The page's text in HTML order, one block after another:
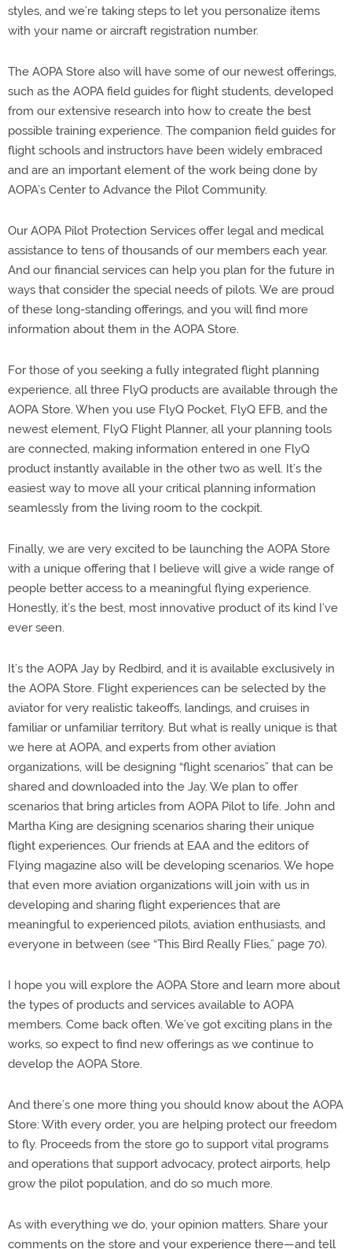
styles, and we’re taking steps to let you personalize items
with your name or aircraft registration number.
The AOPA Store also will have some of our newest offerings,
such as the AOPA field guides for flight students, developed
from our extensive research into how to create the best
possible training experience. The companion field guides for
flight schools and instructors have been widely embraced
and are an important element of the work being done by
AOPA’s Center to Advance the Pilot Community.
Our AOPA Pilot Protection Services offer legal and medical
assistance to tens of thousands of our members each year.
And our financial services can help you plan for the future in
ways that consider the special needs of pilots. We are proud
of these long-standing offerings, and you will find more
information about them in the AOPA Store.
For those of you seeking a fully integrated flight planning
experience, all three FlyQ products are available through the
AOPA Store. When you use FlyQ Pocket, FlyQ EFB, and the
newest element, FlyQ Flight Planner, all your planning tools
are connected, making information entered in one FlyQ
product instantly available in the other two as well. It’s the
easiest way to move all your critical planning information
seamlessly from the living room to the cockpit.
Finally, we are very excited to be launching the AOPA Store
with a unique offering that I believe will give a wide range of
people better access to a meaningful flying experience.
Honestly, it’s the best, most innovative product of its kind I’ve
ever seen.
It’s the AOPA Jay by Redbird, and it is available exclusively in
the AOPA Store. Flight experiences can be selected by the
aviator for very realistic takeoffs, landings, and cruises in
familiar or unfamiliar territory. But what is really unique is that
we here at AOPA, and experts from other aviation
organizations, will be designing “flight scenarios” that can be
shared and downloaded into the Jay. We plan to offer
scenarios that bring articles from AOPA Pilot to life. John and
Martha King are designing scenarios sharing their unique
flight experiences. Our friends at EAA and the editors of
Flying magazine also will be developing scenarios. We hope
that even more aviation organizations will join with us in
developing and sharing flight experiences that are
meaningful to experienced pilots, aviation enthusiasts, and
everyone in between (see “This Bird Really Flies,” page 70).
I hope you will explore the AOPA Store and learn more about
the types of products and services available to AOPA
members. Come back often. We’ve got exciting plans in the
works, so expect to find new offerings as we continue to
develop the AOPA Store.
And there’s one more thing you should know about the AOPA
Store: With every order, you are helping protect our freedom
to fly. Proceeds from the store go to support vital programs
and operations that support advocacy, protect airports, help
grow the pilot population, and do so much more.
As with everything we do, your opinion matters. Share your
comments on the store and your experience there—and tell